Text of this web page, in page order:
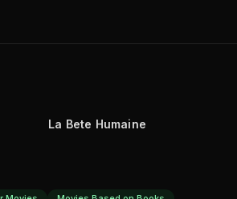
La Bete Humaine